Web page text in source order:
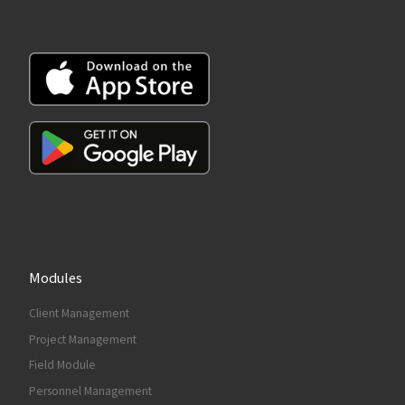
Modules
Client Management
Project Management
Field Module
Personnel Management